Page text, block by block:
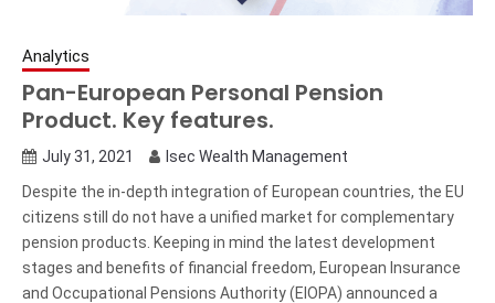
Analytics
Pan-European Personal Pension
Product. Key features.
July 31, 2021
Isec Wealth Management
Despite the in-depth integration of European countries, the EU
citizens still do not have a unified market for complementary
pension products. Keeping in mind the latest development
stages and benefits of financial freedom, European Insurance
and Occupational Pensions Authority (EIOPA) announced a